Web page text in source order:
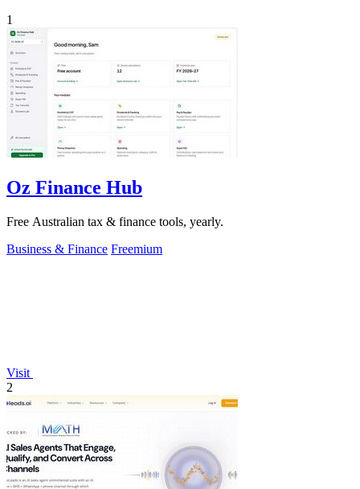
1
Oz Finance Hub
Free Australian tax & finance tools, yearly.
Business & Finance Freemium
Visit
2